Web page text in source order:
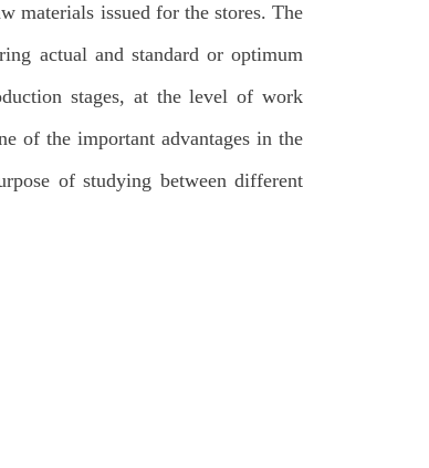
materials issued for the stores. The
actual and standard or optimum
stages, at the level of work
of the important advantages in the
of studying between different